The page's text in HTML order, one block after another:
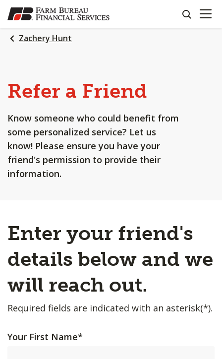
SKIP
TO
MAIN
CONTENT
search
OPEN
Zachery Hunt
Refer a Friend
Know someone who could benefit from
some personalized service? Let us
know! Please ensure you have your
friend's permission to provide their
information.
Enter your friend's
details below and we
will reach out.
Required fields are indicated with an asterisk(*).
Your First Name*